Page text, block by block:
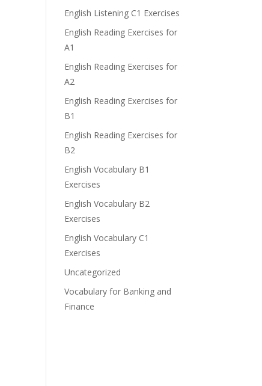
English Listening C1 Exercises
English Reading Exercises for
A1
English Reading Exercises for
A2
English Reading Exercises for
B1
English Reading Exercises for
B2
English Vocabulary B1
Exercises
English Vocabulary B2
Exercises
English Vocabulary C1
Exercises
Uncategorized
Vocabulary for Banking and
Finance